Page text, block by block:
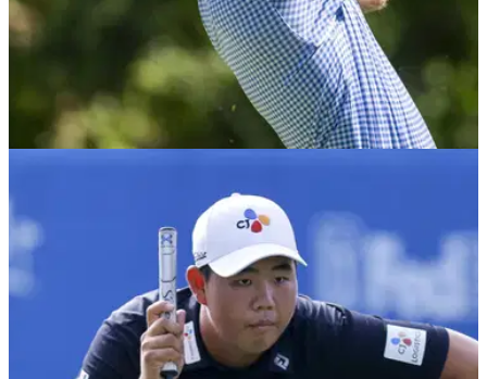
Will Zalatoris makes TWO EAGLES to make cut
at Wyndham Championship
Will Zalatoris was three shots short of the eventual cut mark
with seven holes remaining at Sedgefield Country Club on
Friday, but he found some magic to make the weekend.